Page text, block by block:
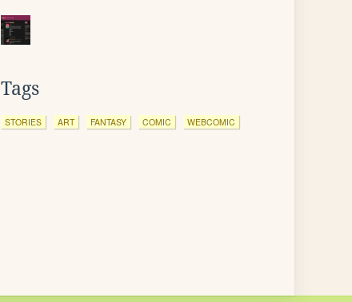
Tags
STORIES ART FANTASY COMIC WEBCOMIC